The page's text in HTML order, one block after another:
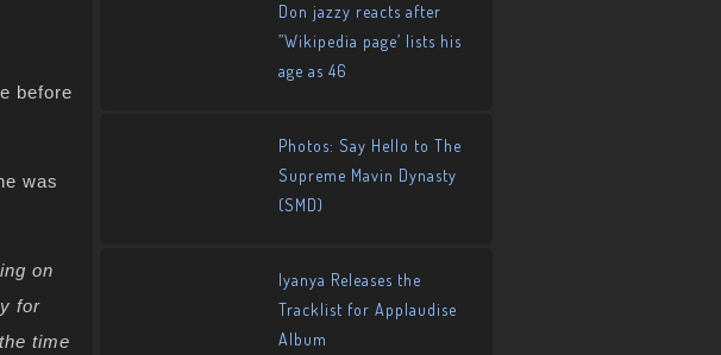
before
was
on
for
time
Don jazzy reacts after
”Wikipedia page’ lists his
age as 46
Photos: Say Hello to The
Supreme Mavin Dynasty
(SMD)
Iyanya Releases the
Tracklist for Applaudise
Album